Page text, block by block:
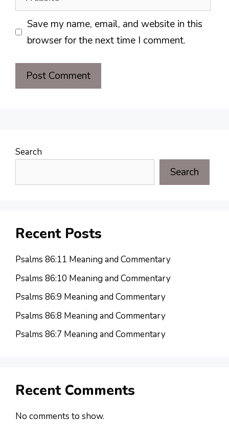
Save my name, email, and website in this
browser for the next time I comment.
Search
Search
Recent Posts
Psalms 86:11 Meaning and Commentary
Psalms 86:10 Meaning and Commentary
Psalms 86:9 Meaning and Commentary
Psalms 86:8 Meaning and Commentary
Psalms 86:7 Meaning and Commentary
Recent Comments
No comments to show.